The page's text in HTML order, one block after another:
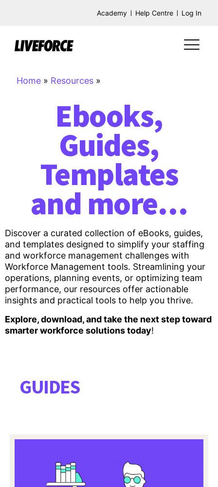
Academy Help Centre Log In
Home » Resources »
Ebooks,
Guides,
Templates
and more…
Discover a curated collection of eBooks, guides,
and templates designed to simplify your staffing
and workforce management challenges with
Workforce Management tools. Streamlining your
operations, planning events, or optimizing team
performance, our resources offer actionable
insights and practical tools to help you thrive.
Explore, download, and take the next step toward
smarter workforce solutions today!
GUIDES